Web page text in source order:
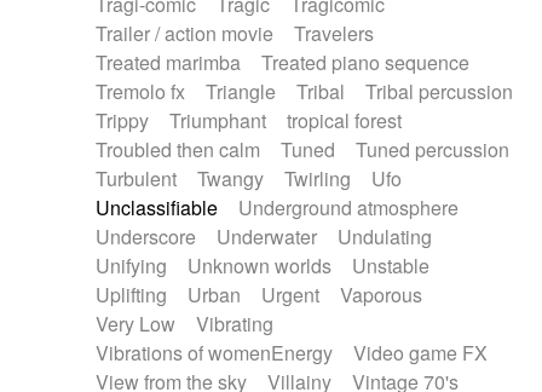
Trailer / action movie
Travelers
Treated marimba
Treated piano sequence
Tremolo fx
Triangle Tribal
Tribal percussion
Trippy
Triumphant
tropical forest
Troubled then calm
Tuned
Tuned percussion
Turbulent
Twangy Twirling
Ufo
Unclassifiable
Underground atmosphere
Underscore
Underwater
Undulating
Unifying
Unknown worlds
Unstable
Uplifting
Urban Urgent
Vaporous
Very Low
Vibrating
Vibrations of womenEnergy
Video game FX
View from the sky
Villainy
Vintage 70's